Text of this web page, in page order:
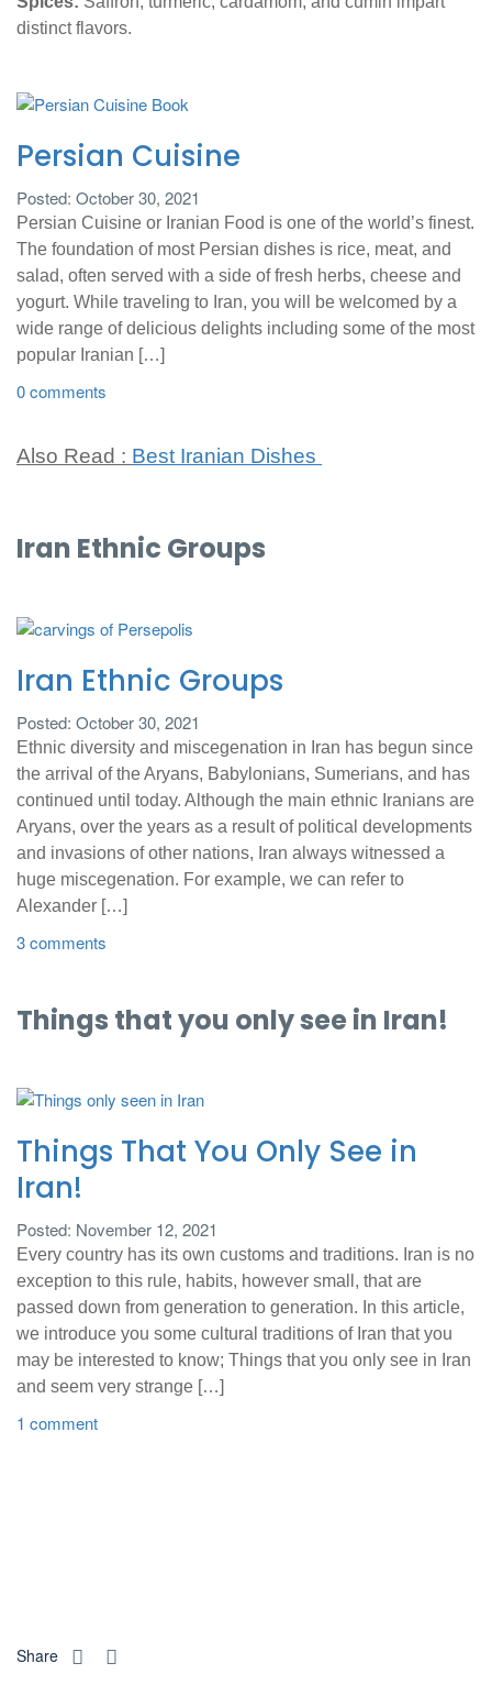
distinct flavors.
Persian Cuisine
Posted: October 30, 2021
Persian Cuisine or Iranian Food is one of the world’s finest.
The foundation of most Persian dishes is rice, meat, and
salad, often served with a side of fresh herbs, cheese and
yogurt. While traveling to Iran, you will be welcomed by a
wide range of delicious delights including some of the most
popular Iranian […]
0 comments
Also Read : Best Iranian Dishes
Iran Ethnic Groups
Iran Ethnic Groups
Posted: October 30, 2021
Ethnic diversity and miscegenation in Iran has begun since
the arrival of the Aryans, Babylonians, Sumerians, and has
continued until today. Although the main ethnic Iranians are
Aryans, over the years as a result of political developments
and invasions of other nations, Iran always witnessed a
huge miscegenation. For example, we can refer to
Alexander […]
3 comments
Things that you only see in Iran!
Things That You Only See in
Iran!
Posted: November 12, 2021
Every country has its own customs and traditions. Iran is no
exception to this rule, habits, however small, that are
passed down from generation to generation. In this article,
we introduce you some cultural traditions of Iran that you
may be interested to know; Things that you only see in Iran
and seem very strange […]
1 comment
Share